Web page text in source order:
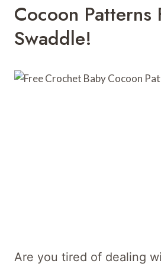
Cocoon Patterns
Swaddle!
Are you tired of dealing